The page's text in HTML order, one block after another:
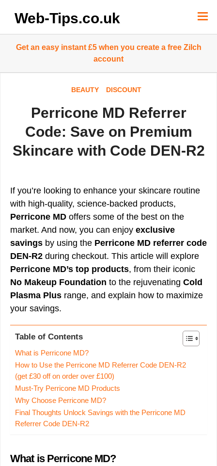
contentWeb-Tips.co.uk
Get an easy instant £5 when you create a free Zilch
account
BEAUTY DISCOUNT
Perricone MD Referrer
Code: Save on Premium
Skincare with Code DEN-R2
If you’re looking to enhance your skincare routine
with high-quality, science-backed products,
Perricone MD offers some of the best on the
market. And now, you can enjoy exclusive
savings by using the Perricone MD referrer code
DEN-R2 during checkout. This article will explore
Perricone MD’s top products, from their iconic
No Makeup Foundation to the rejuvenating Cold
Plasma Plus range, and explain how to maximize
your savings.
Table of Contents
What is Perricone MD?
How to Use the Perricone MD Referrer Code DEN-R2
(get £30 off on order over £100)
Must-Try Perricone MD Products
Why Choose Perricone MD?
Final Thoughts Unlock Savings with the Perricone MD
Referrer Code DEN-R2
What is Perricone MD?